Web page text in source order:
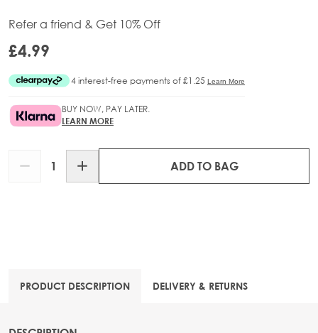
Refer a friend & Get 10% Off
£4.99
BUY NOW, PAY LATER.
LEARN MORE
ADD TO BAG
PRODUCT DESCRIPTION DELIVERY & RETURNS